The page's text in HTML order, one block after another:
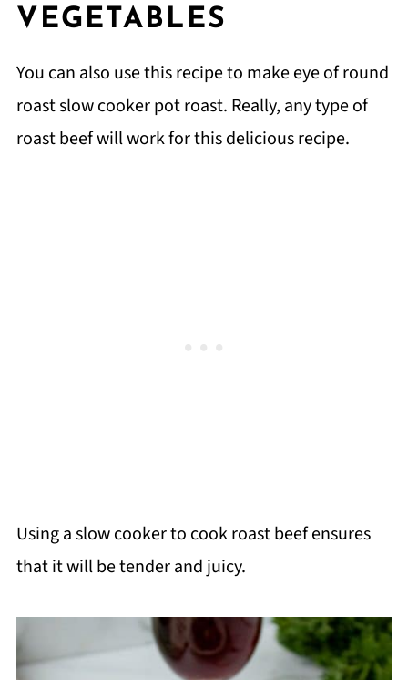
VEGETABLES
You can also use this recipe to make eye of round
roast slow cooker pot roast. Really, any type of
roast beef will work for this delicious recipe.
Using a slow cooker to cook roast beef ensures
that it will be tender and juicy.